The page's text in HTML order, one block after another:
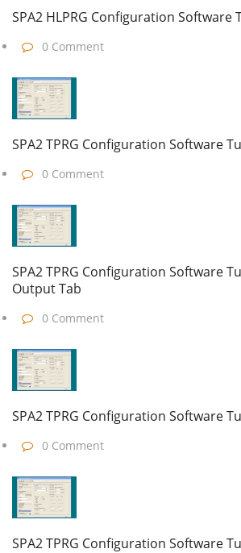
SPA2 HLPRG Configuration Software
0 Comment
SPA2 TPRG Configuration Software
0 Comment
SPA2 TPRG Configuration Software
Output Tab
0 Comment
SPA2 TPRG Configuration Software
0 Comment
SPA2 TPRG Configuration Software